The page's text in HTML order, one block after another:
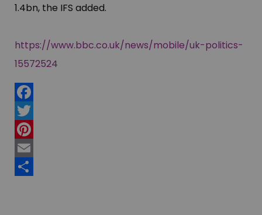
1.4bn, the IFS added.
https://www.bbc.co.uk/news/mobile/uk-politics-
15572524
Facebook
Twitter
Pinterest
Email